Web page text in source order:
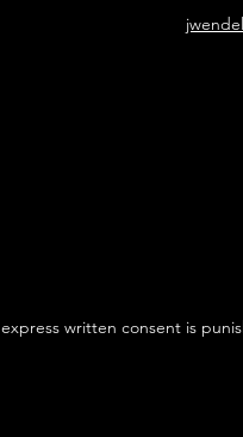
written consent is